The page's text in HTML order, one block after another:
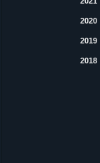
2020
2019
2018